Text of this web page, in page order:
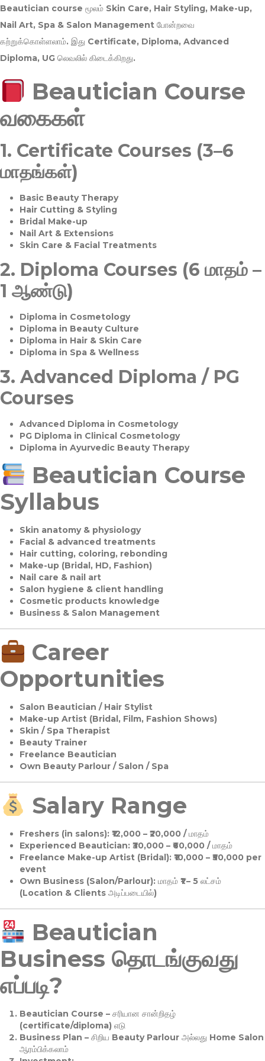
Beautician course மூலம் Skin Care, Hair Styling, Make-up,
Nail Art, Spa & Salon Management போன்றவை
கற்றுக்கொள்ளலாம். இது Certificate, Diploma, Advanced
Diploma, UG லெவலில் கிடைக்கிறது.
Beautician Course
வகைகள்
1. Certificate Courses (3–6
மாதங்கள்)
Basic Beauty Therapy
Hair Cutting & Styling
Bridal Make-up
Nail Art & Extensions
Skin Care & Facial Treatments
2. Diploma Courses (6 மாதம் –
1 ஆண்டு)
Diploma in Cosmetology
Diploma in Beauty Culture
Diploma in Hair & Skin Care
Diploma in Spa & Wellness
3. Advanced Diploma / PG
Courses
Advanced Diploma in Cosmetology
PG Diploma in Clinical Cosmetology
Diploma in Ayurvedic Beauty Therapy
Beautician Course
Syllabus
Skin anatomy & physiology
Facial & advanced treatments
Hair cutting, coloring, rebonding
Make-up (Bridal, HD, Fashion)
Nail care & nail art
Salon hygiene & client handling
Cosmetic products knowledge
Business & Salon Management
Career
Opportunities
Salon Beautician / Hair Stylist
Make-up Artist (Bridal, Film, Fashion Shows)
Skin / Spa Therapist
Beauty Trainer
Freelance Beautician
Own Beauty Parlour / Salon / Spa
Salary Range
Freshers (in salons):₹12,000 – ₹20,000 / மாதம்
Experienced Beautician:₹30,000 – ₹60,000 / மாதம்
Freelance Make-up Artist (Bridal):₹10,000 – ₹50,000 per
event
Own Business (Salon/Parlour):மாதம் ₹1 – 5 லட்சம்
(Location & Clients அடிப்படையில்)
Beautician
Business தொடங்குவது
எப்படி?
Beautician Course – சரியான சான்றிதழ்
(certificate/diploma) எடு
Business Plan – சிறிய Beauty Parlour அல்லது Home Salon
ஆரம்பிக்கலாம்